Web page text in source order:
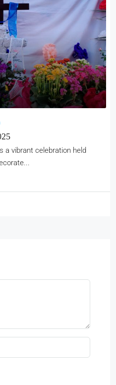
a vibrant celebration held